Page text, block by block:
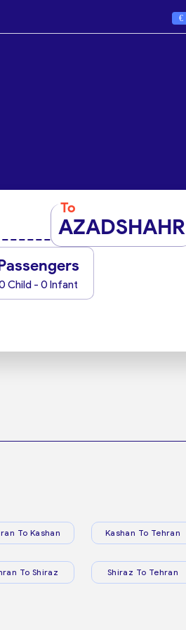
€
To
AZADSHAHR
Child - 0 Infant
To Kashan Kashan To Tehran
To Shiraz Shiraz To Tehran